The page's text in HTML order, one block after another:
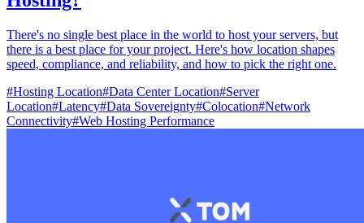
There's no single best place in the world to host your servers, but
there is a best place for your project. Here's how location shapes
speed, compliance, and reliability, and how to pick the right one.
#Hosting Location#Data Center Location#Server
Location#Latency#Data Sovereignty#Colocation#Network
Connectivity#Web Hosting Performance